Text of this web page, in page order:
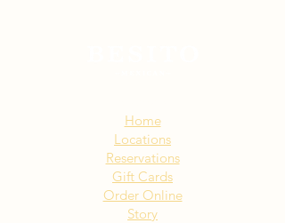
Home
Locations
Reservations
Gift Cards
Order Online
Story